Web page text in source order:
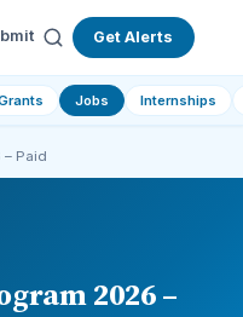
Get Alerts
Jobs Internships
– Paid
2026 –